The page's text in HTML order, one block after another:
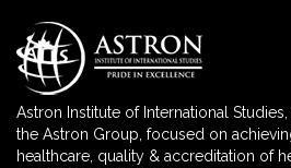
Astron Institute of International
the Astron Group, focused on
healthcare, quality & accreditation of